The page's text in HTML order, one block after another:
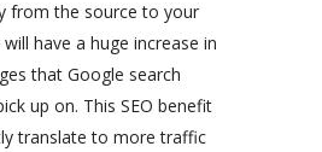
from the source to your
have a huge increase in
that Google search
up on. This SEO benefit
translate to more traffic